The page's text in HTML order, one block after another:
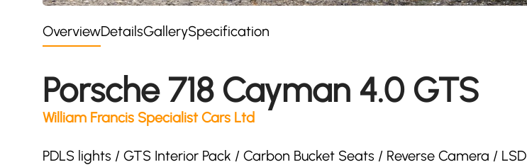
OverviewDetailsGallerySpecification
Porsche 718 Cayman 4.0 GTS
William Francis Specialist Cars Ltd
PDLS lights / GTS Interior Pack / Carbon Bucket Seats / Reverse Camera / LSD